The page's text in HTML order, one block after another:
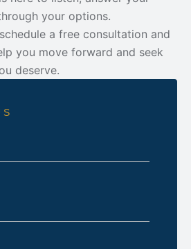
your options.
a free consultation and
you move forward and seek
deserve.